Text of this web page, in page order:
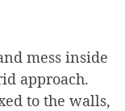
mess inside
approach.
to the walls,